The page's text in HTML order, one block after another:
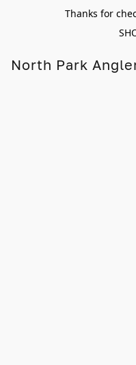
Thanks for
North Park